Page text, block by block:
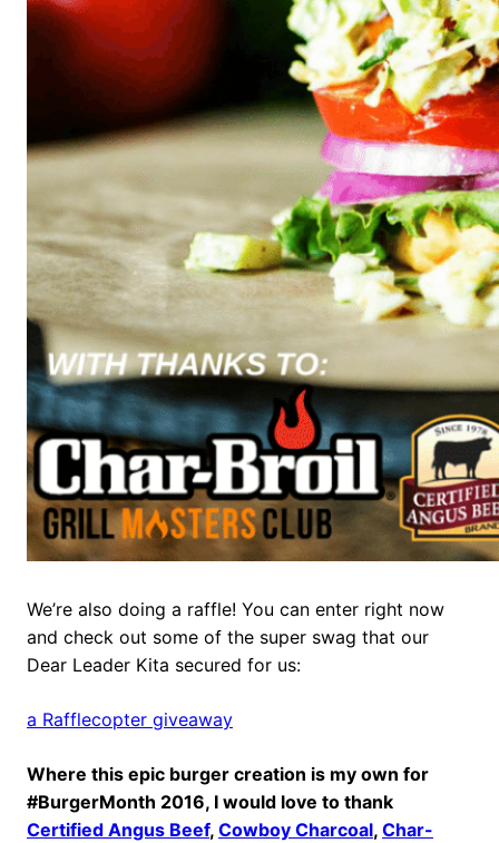
We’re also doing a raffle! You can enter right now
and check out some of the super swag that our
Dear Leader Kita secured for us:
a Rafflecopter giveaway
Where this epic burger creation is my own for
#BurgerMonth 2016, I would love to thank
Certified Angus Beef, Cowboy Charcoal, Char-